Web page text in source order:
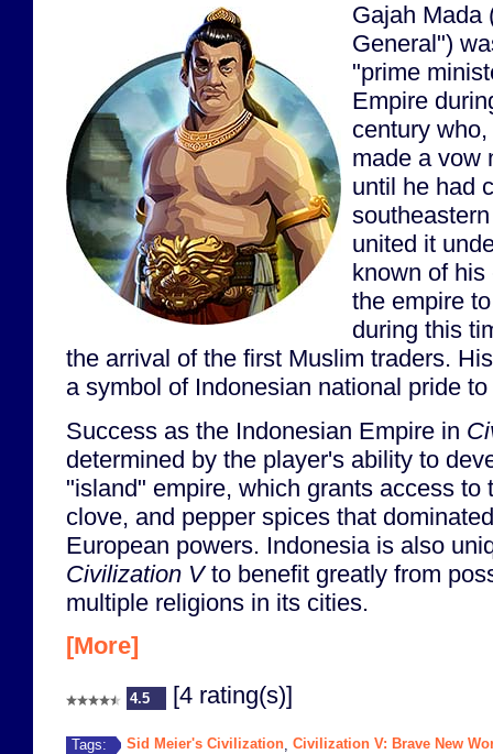
Gajah Mada
General")
"prime
Empire
century
made a vow
until he had
united it
known of
the empire
during this
the arrival of the first Muslim traders.
a symbol of Indonesian national pride to
Success as the Indonesian Empire in
determined by the player's ability to
"island" empire, which grants access to
clove, and pepper spices that
European powers. Indonesia is also
Civilization Vto benefit greatly from
multiple religions in its cities.
[More]
4.5 [4 rating(s)]
Tags: Sid Meier's Civilization Civilization V: Brave New